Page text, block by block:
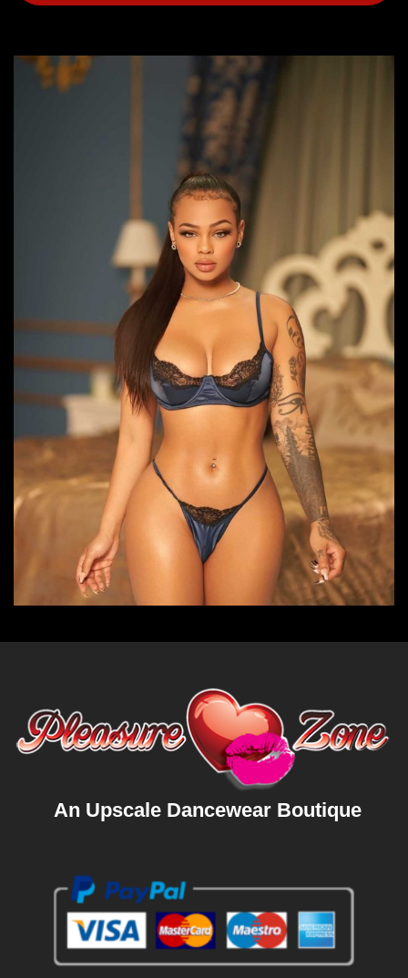
An Upscale Dancewear Boutique